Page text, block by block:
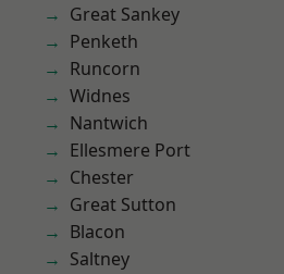
Great Sankey
Penketh
Runcorn
Widnes
Nantwich
Ellesmere Port
Chester
Great Sutton
Blacon
Saltney